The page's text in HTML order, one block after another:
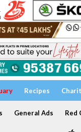
Recipes
General Ads Red